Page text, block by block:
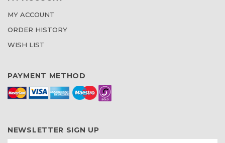
MY ACCOUNT
ORDER HISTORY
WISH LIST
PAYMENT METHOD
NEWSLETTER SIGN UP